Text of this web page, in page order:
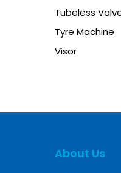
Tubeless
Tyre Machine
Visor
About Us